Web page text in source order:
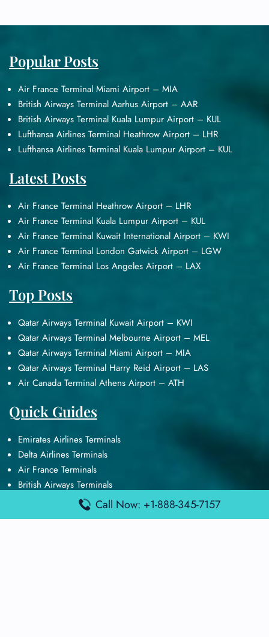
Popular Posts
Air France Terminal Miami Airport – MIA
British Airways Terminal Aarhus Airport – AAR
British Airways Terminal Kuala Lumpur Airport – KUL
Lufthansa Airlines Terminal Heathrow Airport – LHR
Lufthansa Airlines Terminal Kuala Lumpur Airport – KUL
Latest Posts
Air France Terminal Heathrow Airport – LHR
Air France Terminal Kuala Lumpur Airport – KUL
Air France Terminal Kuwait International Airport – KWI
Air France Terminal London Gatwick Airport – LGW
Air France Terminal Los Angeles Airport – LAX
Top Posts
Qatar Airways Terminal Kuwait Airport – KWI
Qatar Airways Terminal Melbourne Airport – MEL
Qatar Airways Terminal Miami Airport – MIA
Qatar Airways Terminal Harry Reid Airport – LAS
Air Canada Terminal Athens Airport – ATH
Quick Guides
Emirates Airlines Terminals
Delta Airlines Terminals
Air France Terminals
British Airways Terminals
Lufthansa Airlines TerminalsCall Now: +1-888-345-7157